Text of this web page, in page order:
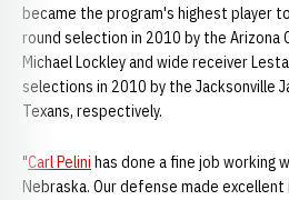
became the program's highest player
round selection in 2010 by the Arizona
Michael Lockley and wide receiver
selections in 2010 by the Jacksonville
Texans, respectively.
"Carl Pelini has done a fine job working
Nebraska. Our defense made